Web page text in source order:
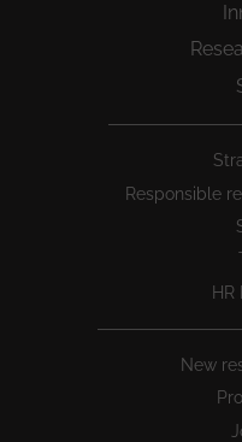
Responsible
New